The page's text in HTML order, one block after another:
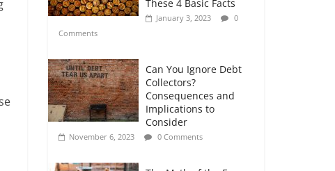
These 4 Basic Facts
January 3, 2023
0
Comments
Can You Ignore Debt
Collectors?
Consequences and
Implications to
Consider
November 6, 2023 0 Comments